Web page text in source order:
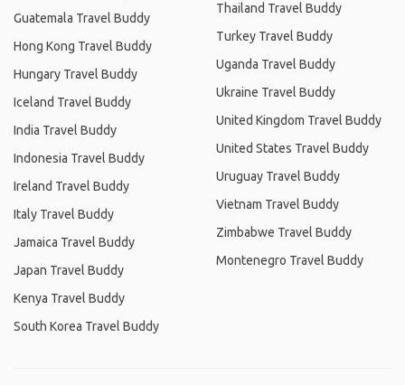
Guatemala Travel Buddy
Hong Kong Travel Buddy
Hungary Travel Buddy
Iceland Travel Buddy
India Travel Buddy
Indonesia Travel Buddy
Ireland Travel Buddy
Italy Travel Buddy
Jamaica Travel Buddy
Japan Travel Buddy
Kenya Travel Buddy
South Korea Travel Buddy
Thailand Travel Buddy
Turkey Travel Buddy
Uganda Travel Buddy
Ukraine Travel Buddy
United Kingdom Travel Buddy
United States Travel Buddy
Uruguay Travel Buddy
Vietnam Travel Buddy
Zimbabwe Travel Buddy
Montenegro Travel Buddy